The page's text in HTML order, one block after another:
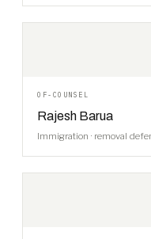
OF-COUNSEL
Rajesh Barua
Immigration · removal